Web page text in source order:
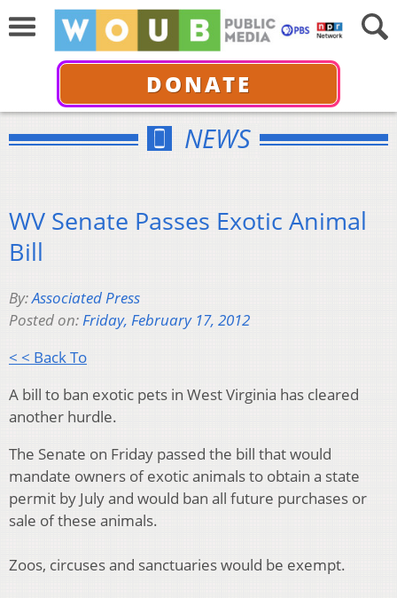
DONATE
NEWS
WV Senate Passes Exotic Animal
Bill
By:Associated Press
Posted on:Friday, February 17, 2012
< < Back To
A bill to ban exotic pets in West Virginia has cleared
another hurdle.
The Senate on Friday passed the bill that would
mandate owners of exotic animals to obtain a state
permit by July and would ban all future purchases or
sale of these animals.
Zoos, circuses and sanctuaries would be exempt.